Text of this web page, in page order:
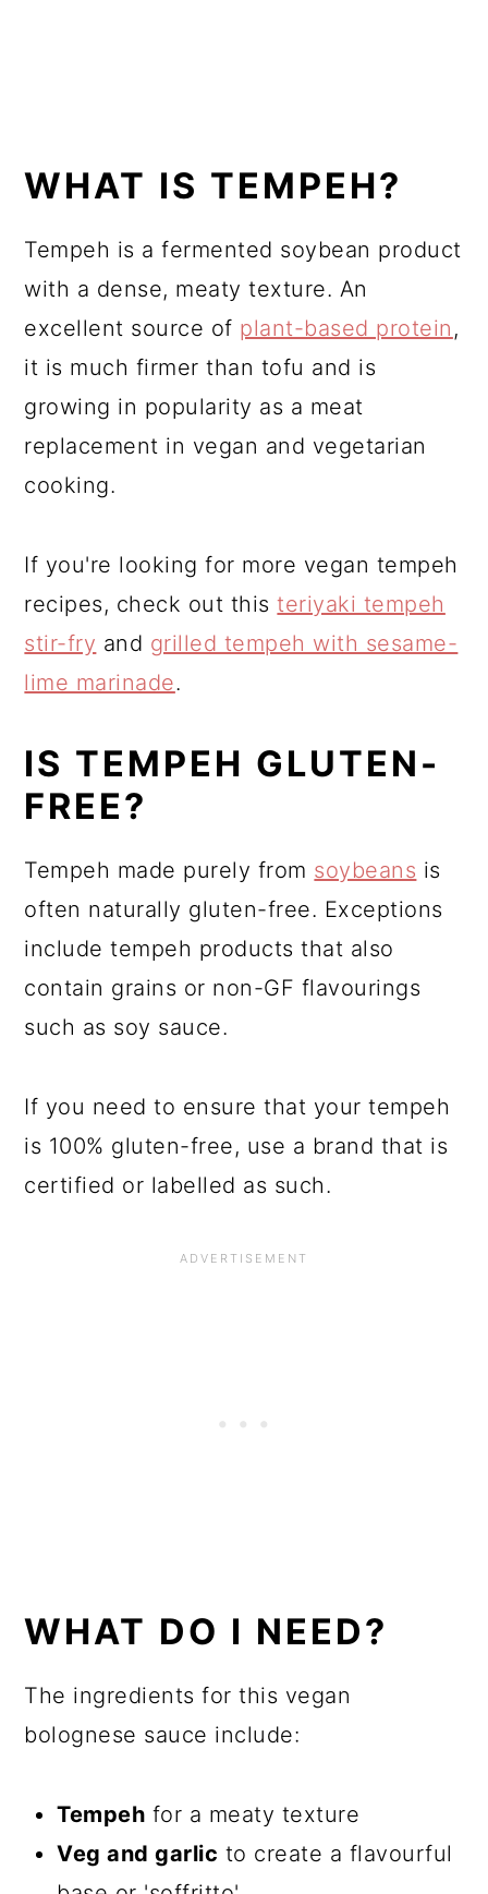
WHAT IS TEMPEH?
Tempeh is a fermented soybean product
with a dense, meaty texture. An
excellent source of plant-based protein ,
it is much firmer than tofu and is
growing in popularity as a meat
replacement in vegan and vegetarian
cooking.
If you're looking for more vegan tempeh
recipes, check out thisteriyaki tempeh
stir-fry and grilled tempeh with sesame-
lime marinade.
IS TEMPEH GLUTEN-
FREE?
Tempeh made purely from soybeans is
often naturally gluten-free. Exceptions
include tempeh products that also
contain grains or non-GF flavourings
such as soy sauce.
If you need to ensure that your tempeh
is 100% gluten-free, use a brand that is
certified or labelled as such.
WHAT DO I NEED?
The ingredients for this vegan
bolognese sauce include:
Tempeh for a meaty texture
Veg and garlic to create a flavourful